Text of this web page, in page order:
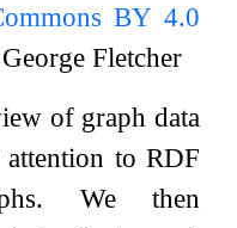
BY 4.0
George Fletcher
of graph data
to RDF
We then